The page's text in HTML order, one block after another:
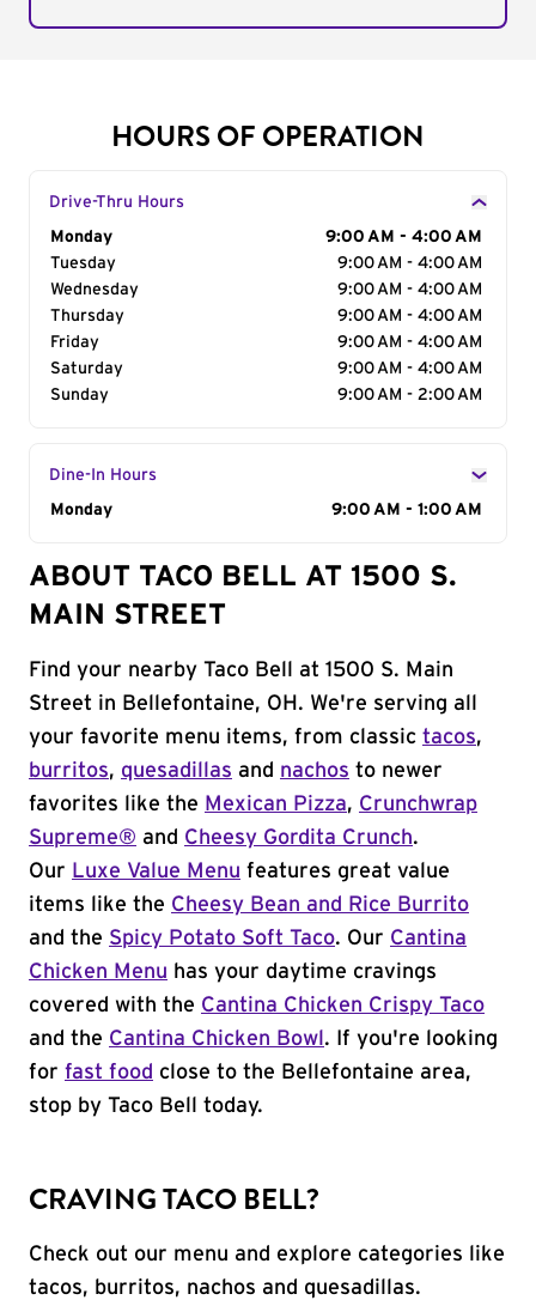
HOURS OF OPERATION
Drive-Thru Hours
Day of the Week
Monday
9:00 AM - 4:00 AM
Tuesday
9:00 AM - 4:00 AM
Wednesday
9:00 AM - 4:00 AM
Thursday
9:00 AM - 4:00 AM
Friday
9:00 AM - 4:00 AM
Saturday
9:00 AM - 4:00 AM
Sunday
9:00 AM - 2:00 AM
Dine-In Hours
Day of the Week
Monday 9:00 AM - 1:00 AM
ABOUT TACO BELL AT 1500 S.
MAIN STREET
Find your nearby Taco Bell at 1500 S. Main
Street in Bellefontaine, OH. We're serving all
your favorite menu items, from classic tacos,
burritos, quesadillas and nachos to newer
favorites like the Mexican Pizza, Crunchwrap
Supreme® and Cheesy Gordita Crunch.
Our Luxe Value Menu features great value
items like the Cheesy Bean and Rice Burrito
and the Spicy Potato Soft Taco. Our Cantina
Chicken Menu has your daytime cravings
covered with the Cantina Chicken Crispy Taco
and the Cantina Chicken Bowl . If you're looking
for fast food close to the Bellefontaine area,
stop by Taco Bell today.
CRAVING TACO BELL?
Check out our menu and explore categories like
tacos, burritos, nachos and quesadillas.